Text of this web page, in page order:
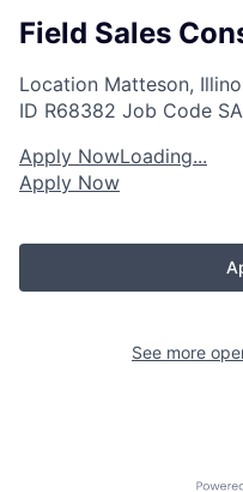
Field Sales
Location Matteson,
ID R68382 Job Code
Apply NowLoading...
Apply Now
See more